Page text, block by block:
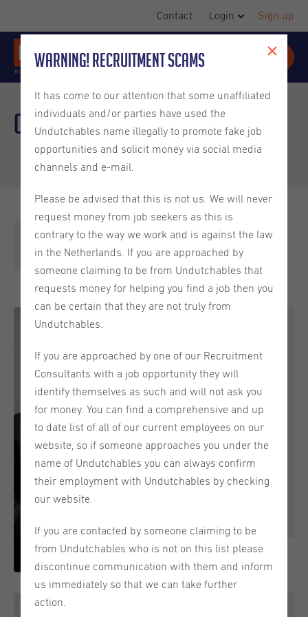
Contact Login Sign up
Our team
Headquarters
Headquarters
General Manager
+31 (0) 70 711 8300 / +31
(0)6 270 309 51
Nick started working at Undutchables in 2000 and
has over 20 years of recruitment experience. He loves
Warning! Recruitment Scams
It has come to our attention that some unaffiliated
individuals and/or parties have used the
Undutchables name illegally to promote fake job
opportunities and solicit money via social media
channels and e-mail.
Please be advised that this is not us. We will never
request money from job seekers as this is
contrary to the way we work and is against the law
in the Netherlands. If you are approached by
someone claiming to be from Undutchables that
requests money for helping you find a job then you
can be certain that they are not truly from
Undutchables.
If you are approached by one of our Recruitment
Consultants with a job opportunity they will
identify themselves as such and will not ask you
for money. You can find a comprehensive and up
to date list of all of our current employees on our
website, so if someone approaches you under the
name of Undutchables you can always confirm
their employment with Undutchables by checking
our website.
If you are contacted by someone claiming to be
from Undutchables who is not on this list please
discontinue communication with them and inform
us immediately so that we can take further
action.